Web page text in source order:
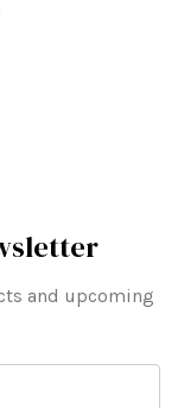
and upcoming